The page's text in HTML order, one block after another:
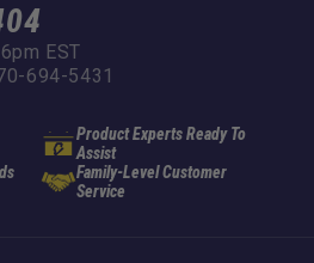
EST
694-5431
Product Experts Ready To
Assist
Family-Level Customer
Service